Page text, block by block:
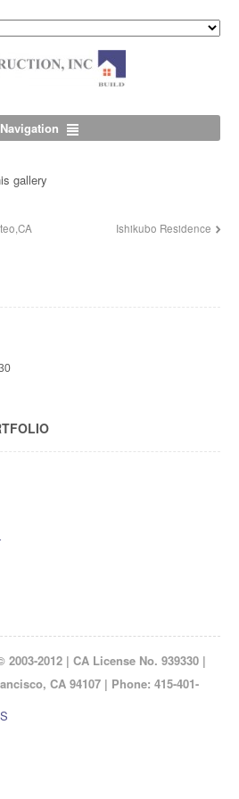
Navigation
gallery
Ishikubo Residence
2012 | CA License No. 939330 |
CA 94107 | Phone: 415-401-